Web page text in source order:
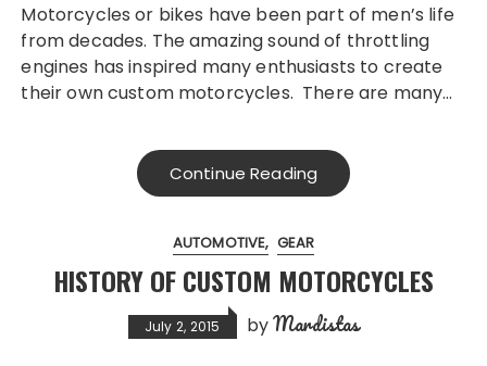
Motorcycles or bikes have been part of men’s life
from decades. The amazing sound of throttling
engines has inspired many enthusiasts to create
their own custom motorcycles. There are many…
Continue Reading
AUTOMOTIVE GEAR
HISTORY OF CUSTOM MOTORCYCLES
July 2, 2015 byMardistas